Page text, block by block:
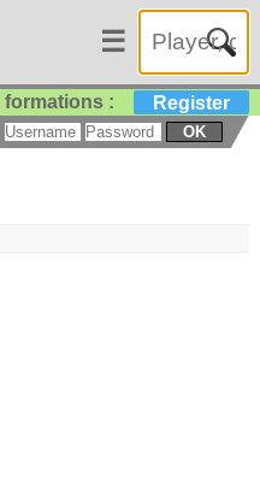
☰
formations : Register
OK